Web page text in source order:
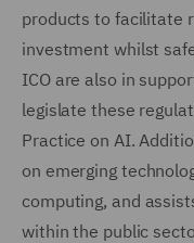
products to facilitate
investment whilst
ICO are also in
legislate these
Practice on AI.
on emerging
computing, and
within the public